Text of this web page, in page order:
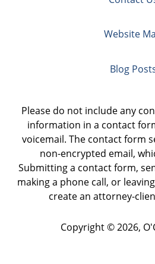
Website
Blog
Please do not include any
information in a contact
voicemail. The contact form
non-encrypted email,
Submitting a contact form,
making a phone call, or
create an attorney-
Copyright © 2026,